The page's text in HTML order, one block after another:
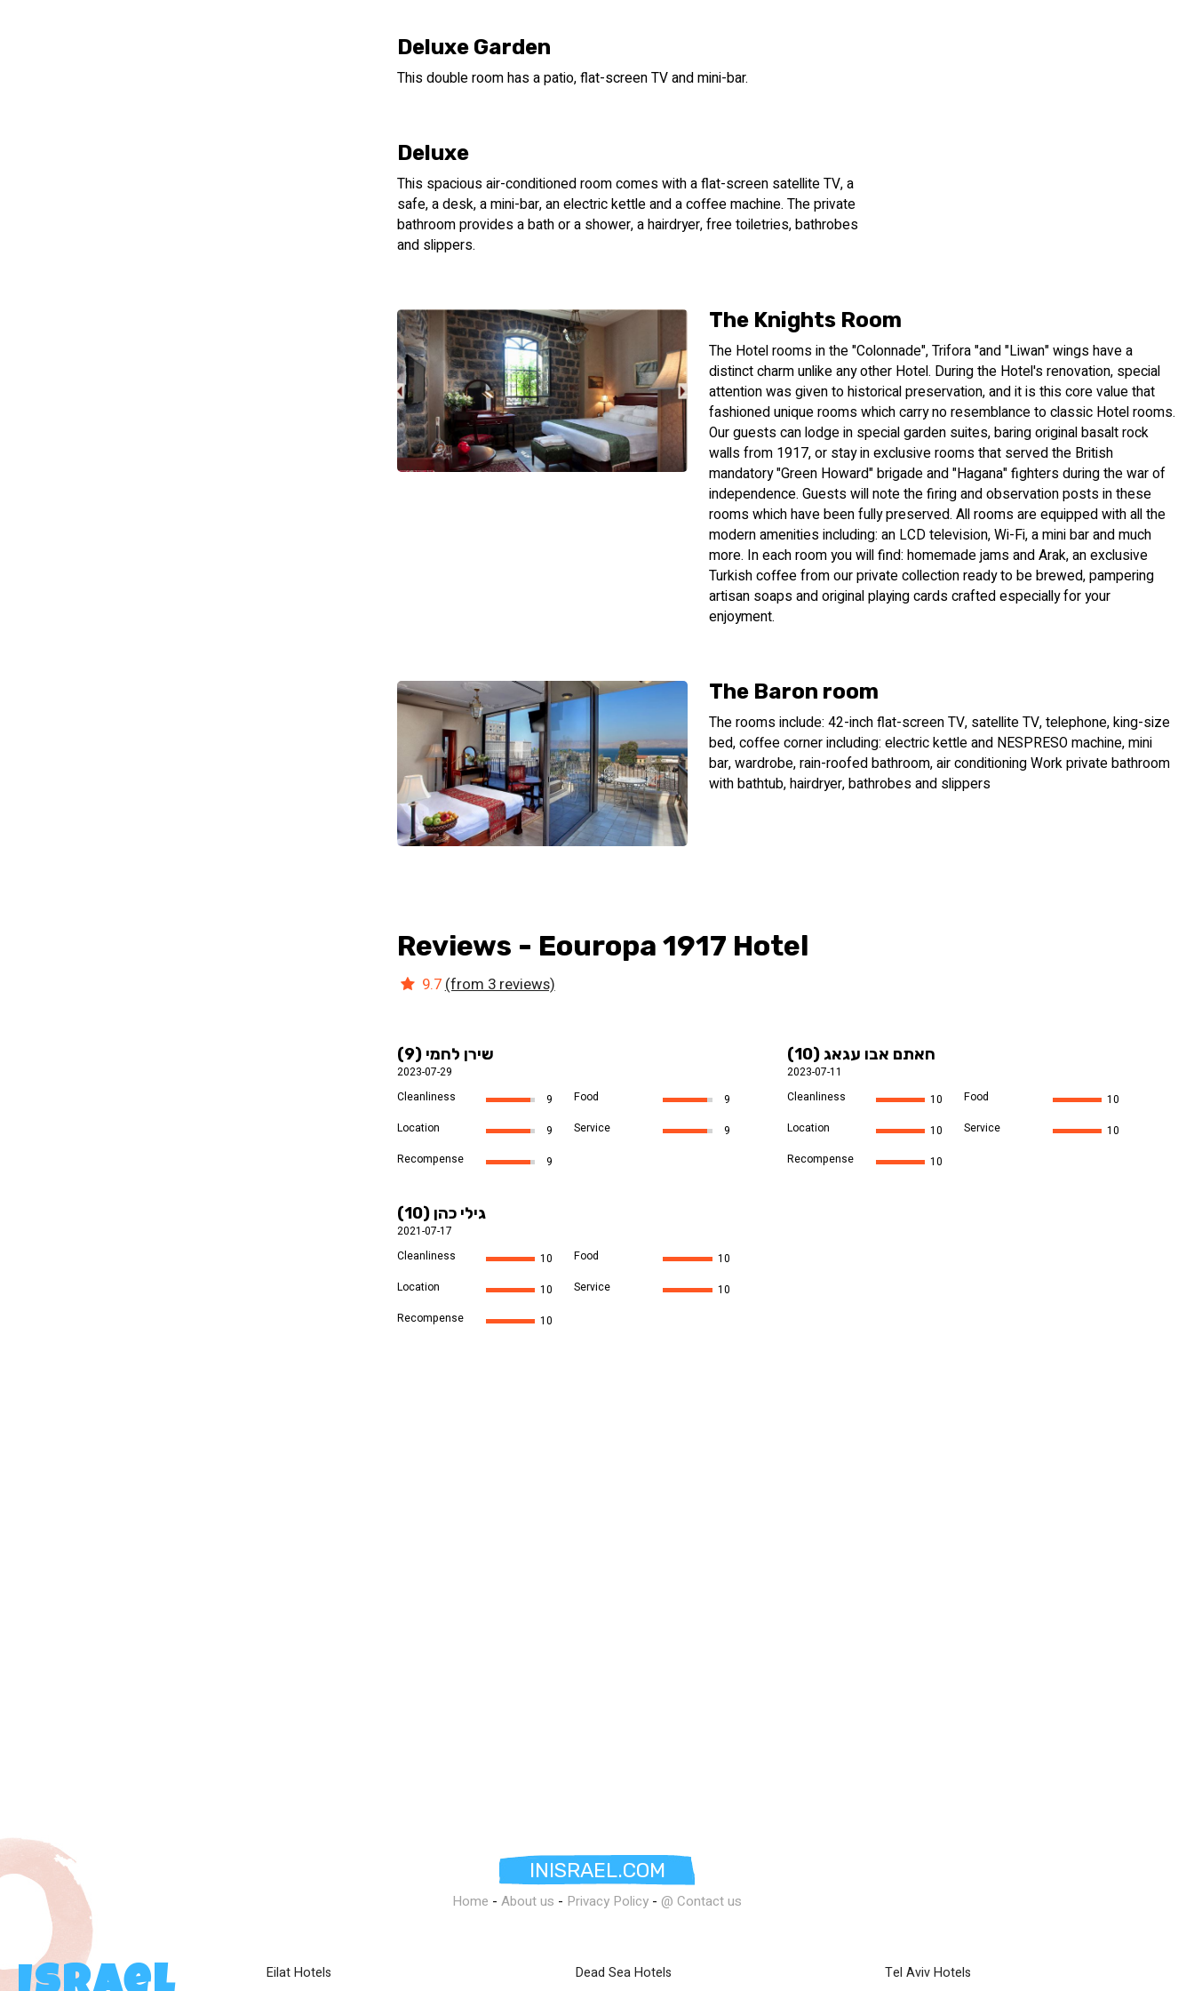
Deluxe Garden
This double room has a patio, flat-screen TV and mini-bar.
Deluxe
This spacious air-conditioned room comes with a flat-screen satellite TV, a
safe, a desk, a mini-bar, an electric kettle and a coffee machine. The private
bathroom provides a bath or a shower, a hairdryer, free toiletries, bathrobes
and slippers.
The Knights Room
The Hotel rooms in the "Colonnade", Trifora "and "Liwan" wings have a
distinct charm unlike any other Hotel. During the Hotel's renovation, special
attention was given to historical preservation, and it is this core value that
fashioned unique rooms which carry no resemblance to classic Hotel rooms.
Our guests can lodge in special garden suites, baring original basalt rock
walls from 1917, or stay in exclusive rooms that served the British
mandatory "Green Howard" brigade and "Hagana" fighters during the war of
independence. Guests will note the firing and observation posts in these
rooms which have been fully preserved. All rooms are equipped with all the
modern amenities including: an LCD television, Wi-Fi, a mini bar and much
more. In each room you will find: homemade jams and Arak, an exclusive
Turkish coffee from our private collection ready to be brewed, pampering
artisan soaps and original playing cards crafted especially for your
enjoyment.
The Baron room
The rooms include: 42-inch flat-screen TV, satellite TV, telephone, king-size
bed, coffee corner including: electric kettle and NESPRESO machine, mini
bar, wardrobe, rain-roofed bathroom, air conditioning Work private bathroom
with bathtub, hairdryer, bathrobes and slippers
Reviews - Eouropa 1917 Hotel
9.7 (from 3 reviews)
שירן לחמי (9)
2023-07-29
Cleanliness
9 Food
9
Location
9 Service
9
Recompense
9
חאתם אבו עגאג (10)
2023-07-11
Cleanliness
10 Food
10
Location
10 Service
10
Recompense
10
גילי כהן (10)
2021-07-17
Cleanliness
10 Food
10
Location
10 Service
10
Recompense
10
INISRAEL.COM
Home - About us - Privacy Policy - @ Contact us
Eilat Hotels Dead Sea Hotels
Tel Aviv Hotels